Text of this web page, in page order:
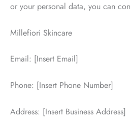
or your personal data, you can
Millefiori Skincare
Email: [Insert Email]
Phone: [Insert Phone Number]
Address: [Insert Business Address]